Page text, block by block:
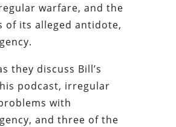
warfare, and the
of its alleged antidote,
they discuss Bill’s
podcast, irregular
with
and three of the